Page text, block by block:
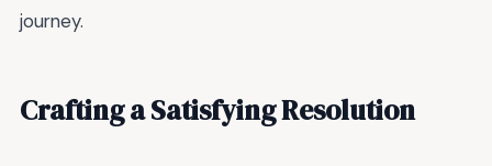
journey.
Crafting a Satisfying Resolution